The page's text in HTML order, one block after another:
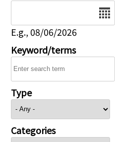
E.g., 08/06/2026
Keyword/terms
Type
Categories